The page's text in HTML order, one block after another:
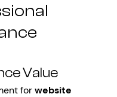
Value
forwebsite